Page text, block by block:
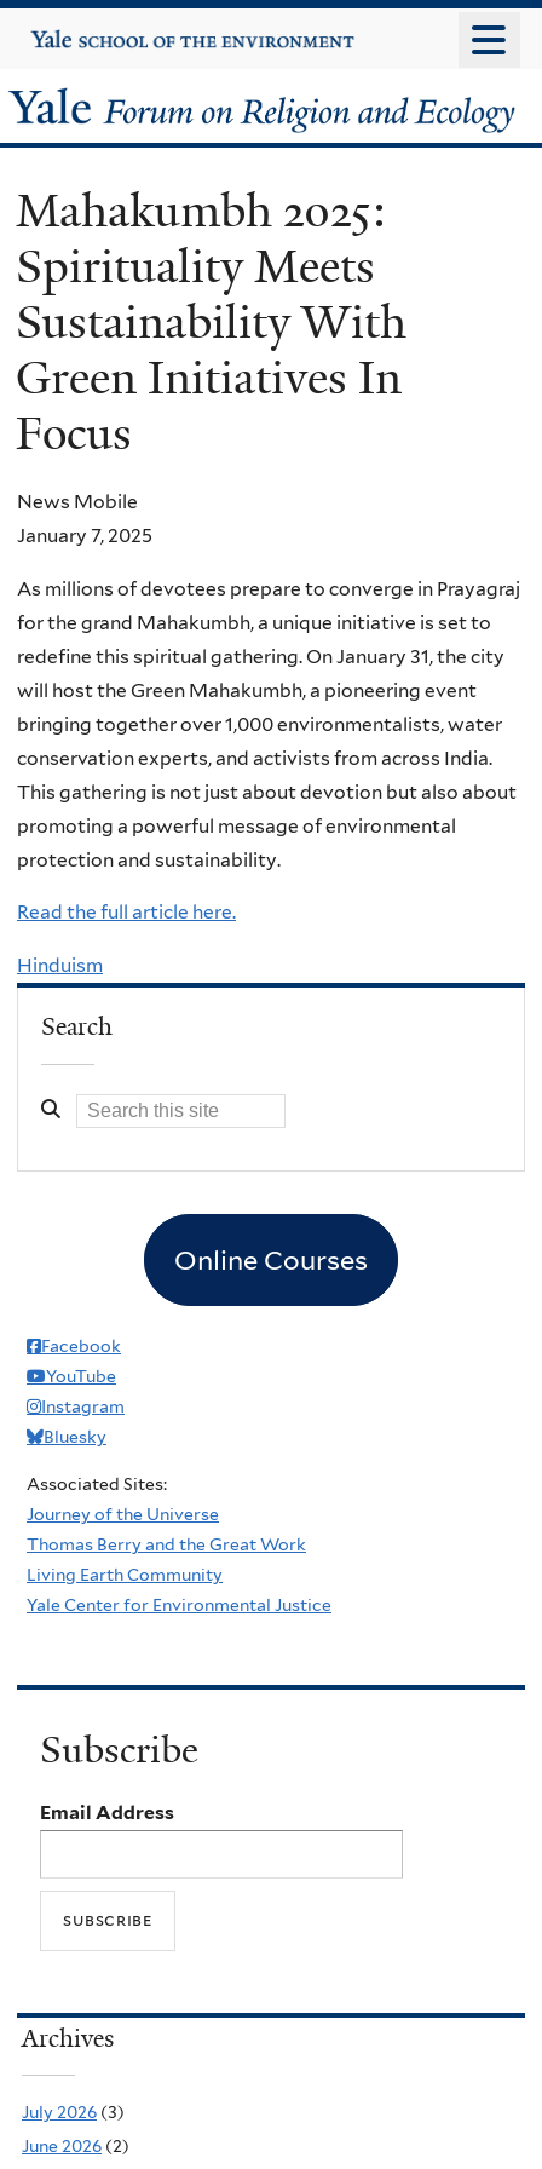
to
content
Yale
University
Yale
Forum
on
Religion
and
Ecology
Mahakumbh 2025:
Spirituality Meets
Sustainability With
Green Initiatives In
Focus
News Mobile
January 7, 2025
As millions of devotees prepare to converge in Prayagraj
for the grand Mahakumbh, a unique initiative is set to
redefine this spiritual gathering. On January 31, the city
will host the Green Mahakumbh, a pioneering event
bringing together over 1,000 environmentalists, water
conservation experts, and activists from across India.
This gathering is not just about devotion but also about
promoting a powerful message of environmental
protection and sustainability.
Read the full article here.
Hinduism
Search
Online Courses
Facebook
YouTube
Instagram
Bluesky
Associated Sites:
Journey of the Universe
Thomas Berry and the Great Work
Living Earth Community
Yale Center for Environmental Justice
Subscribe
Email Address
Archives
July 2026 (3)
June 2026 (2)